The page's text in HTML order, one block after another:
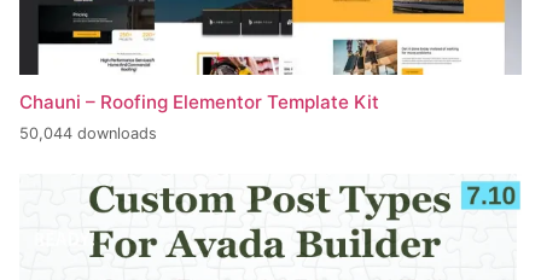
Chauni – Roofing Elementor Template Kit
50,044 downloads